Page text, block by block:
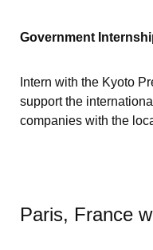
Government
Intern with the Kyoto
support the
companies with the
Paris, France